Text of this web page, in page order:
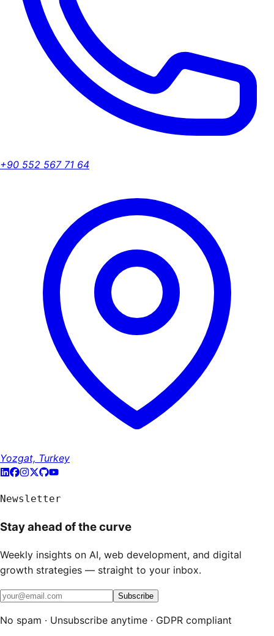
+90 552 567 71 64
Yozgat, Turkey
Newsletter
Stay ahead of the curve
Weekly insights on AI, web development, and digital
growth strategies — straight to your inbox.
Subscribe
No spam · Unsubscribe anytime · GDPR compliant